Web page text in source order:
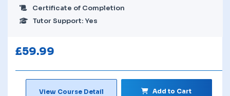
Certificate of Completion
Tutor Support: Yes
£59.99
View Course Detail Add to Cart